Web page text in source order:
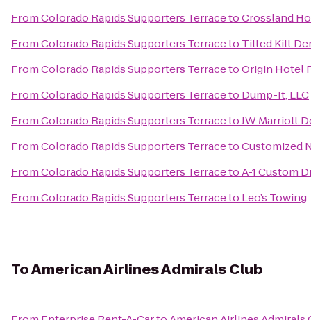
FromColorado Rapids Supporters TerracetoCrossland
FromColorado Rapids Supporters Terraceto Tilted Kilt
FromColorado Rapids Supporters TerracetoOrigin Hotel
FromColorado Rapids Supporters Terraceto Dump-It, LLC
FromColorado Rapids Supporters TerracetoJW Marriott
FromColorado Rapids Supporters TerracetoCustomized
FromColorado Rapids Supporters TerracetoA-1 Custom
FromColorado Rapids Supporters Terraceto Leo’s Towing
ToAmerican Airlines Admirals Club